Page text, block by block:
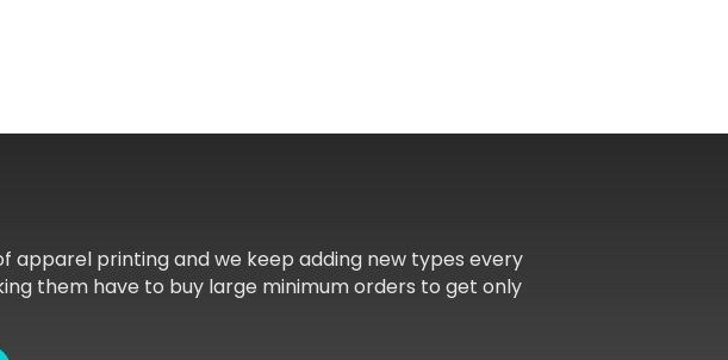
apparel printing and we keep adding new types every
them have to buy large minimum orders to get only